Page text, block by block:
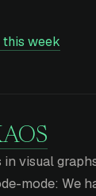
week
visual
mode: We